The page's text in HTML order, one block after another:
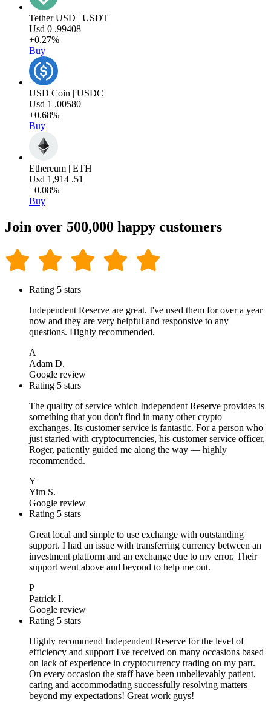
Tether USD | USDT
Usd 0 .99408
+0.27%
Buy
USD Coin | USDC
Usd 1 .00580
+0.68%
Buy
Ethereum | ETH
Usd 1,914 .51
−0.08%
Buy
Join over 500,000 happy customers
Rating 5 stars
Independent Reserve are great. I've used them for over a year
now and they are very helpful and responsive to any
questions. Highly recommended.
A
Adam D.
Google review
Rating 5 stars
The quality of service which Independent Reserve provides is
something that you don't find in many other crypto
exchanges. Its customer service is fantastic. For a person who
just started with cryptocurrencies, his customer service officer,
Roger, patiently guided me along the way — highly
recommended.
Y
Yim S.
Google review
Rating 5 stars
Great local and simple to use exchange with outstanding
support. I had an issue with transferring currency between an
investment platform and an exchange due to my error. Their
support went above and beyond to help me out.
P
Patrick I.
Google review
Rating 5 stars
Highly recommend Independent Reserve for the level of
efficiency and support I've received on many occasions based
on lack of experience in cryptocurrency trading on my part.
On every occasion the staff have been unbelievably patient,
caring and accommodating successfully resolving matters
beyond my expectations! Great work guys!